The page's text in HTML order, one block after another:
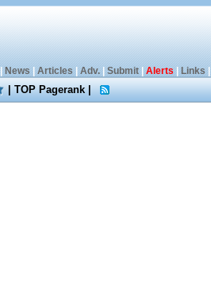
News Articles Adv.| Submit| Alerts Links
|TOP Pagerank|